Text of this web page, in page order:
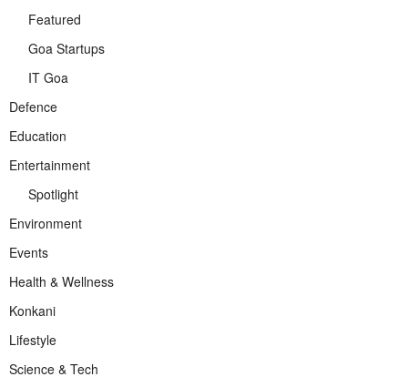
Featured
Goa Startups
IT Goa
Defence
Education
Entertainment
Spotlight
Environment
Events
Health & Wellness
Konkani
Lifestyle
Science & Tech